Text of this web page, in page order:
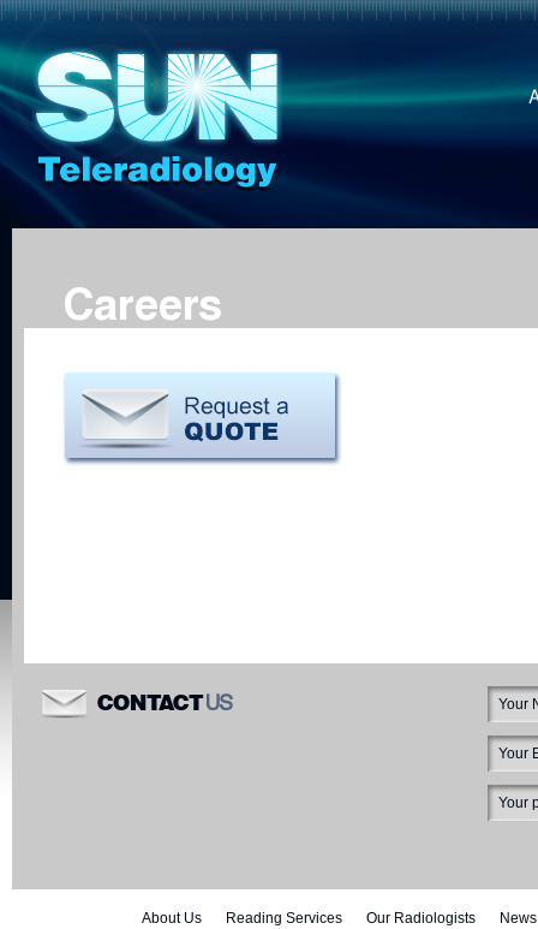
Careers
CONTACTUS
About Us Reading Services Our Radiologists News